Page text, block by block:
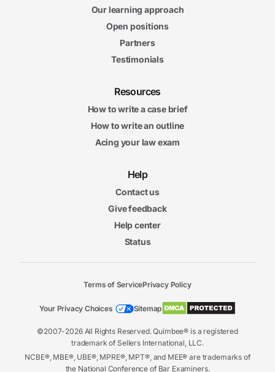
Our learning approach
Open positions
Partners
Testimonials
Resources
How to write a case brief
How to write an outline
Acing your law exam
Help
Contact us
Give feedback
Help center
Status
©2007-2026 All Rights Reserved. Quimbee® is a registered
trademark of Sellers International, LLC.
NCBE®, MBE®, UBE®, MPRE®, MPT®, and MEE® are trademarks of
the National Conference of Bar Examiners.
Terms of ServicePrivacy Policy
Your Privacy Choices Sitemap